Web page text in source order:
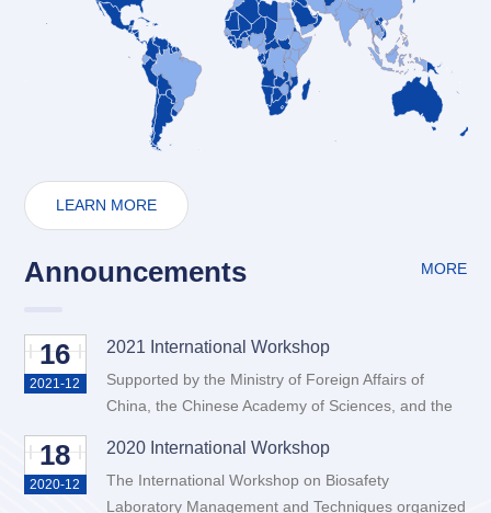
LEARN MORE
Announcements MORE
16
2021-12
2021 International Workshop
Supported by the Ministry of Foreign Affairs of
China, the Chinese Academy of Sciences, and the
International Workshop on Biosafety Laboratory
Management and Techniques organized by Wuhan
18
2020-12
2020 International Workshop
The International Workshop on Biosafety
Laboratory Management and Techniques organized